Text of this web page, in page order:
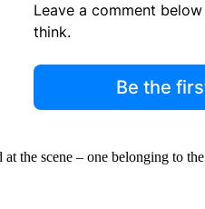
Leave a comment
think.
Be the
the scene – one belonging to